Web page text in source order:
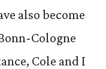
also become
Cologne
Cole and I